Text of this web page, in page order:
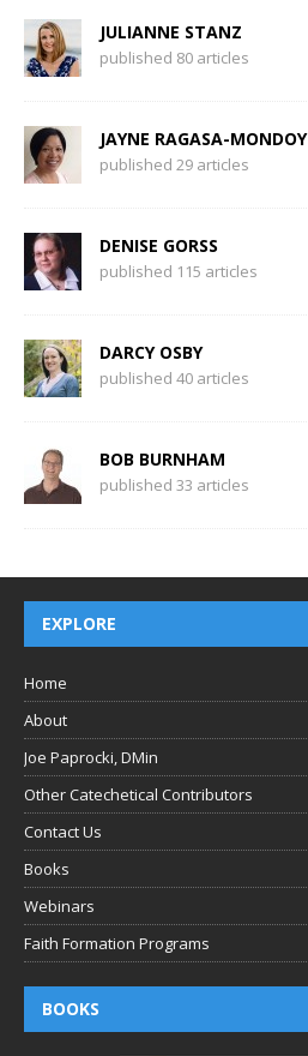
JULIANNE STANZ
published 80 articles
JAYNE RAGASA-MONDOY
published 29 articles
DENISE GORSS
published 115 articles
DARCY OSBY
published 40 articles
BOB BURNHAM
published 33 articles
EXPLORE
Home
About
Joe Paprocki, DMin
Other Catechetical Contributors
Contact Us
Books
Webinars
Faith Formation Programs
BOOKS